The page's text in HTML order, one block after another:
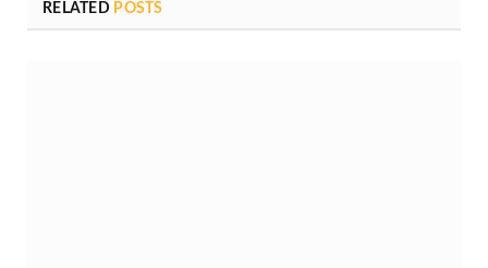
RELATED POSTS